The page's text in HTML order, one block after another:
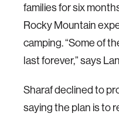
families for six
Rocky Mountain
camping. “Some of
last forever,” says
Sharaf declined to
saying the plan is to